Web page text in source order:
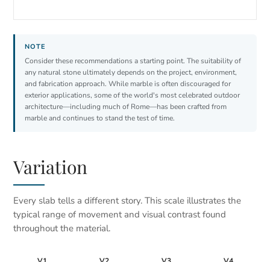
Consider these recommendations a starting point. The suitability of
any natural stone ultimately depends on the project, environment,
and fabrication approach. While marble is often discouraged for
exterior applications, some of the world's most celebrated outdoor
architecture—including much of Rome—has been crafted from
marble and continues to stand the test of time.
Variation
Every slab tells a different story. This scale illustrates the
typical range of movement and visual contrast found
throughout the material.